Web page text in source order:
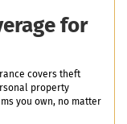
for
covers theft
property
you own, no matter